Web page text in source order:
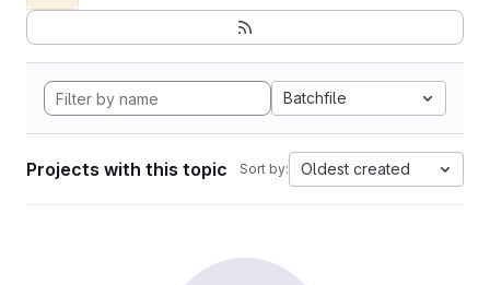
Batchfile
Projects with this topic Sort by: Oldest created